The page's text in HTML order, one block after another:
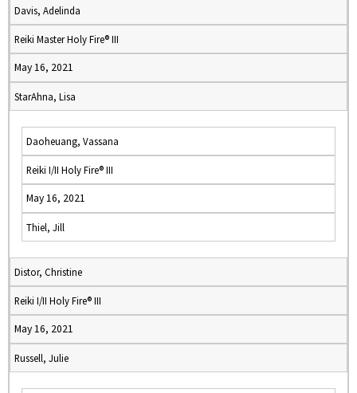
Davis, Adelinda
Reiki Master Holy Fire® III
May 16, 2021
StarAhna, Lisa
Daoheuang, Vassana
Reiki I/II Holy Fire® III
May 16, 2021
Thiel, Jill
Distor, Christine
Reiki I/II Holy Fire® III
May 16, 2021
Russell, Julie